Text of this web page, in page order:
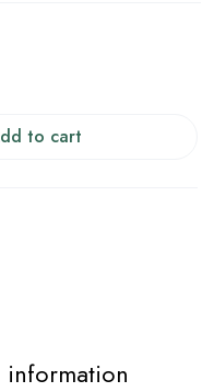
to cart